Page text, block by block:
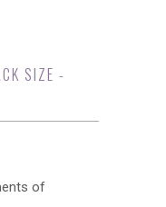
SIZE -
of